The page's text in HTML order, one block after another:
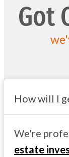
Got
How will I
We're
estate